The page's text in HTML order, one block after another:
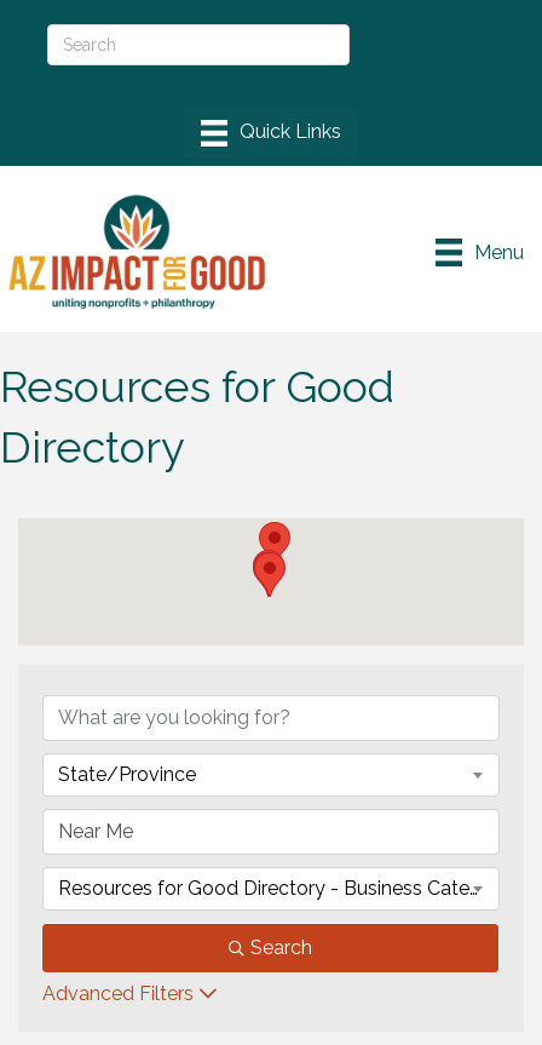
Menu
Resources for Good
Directory
State/Province
Resources for Good Directory - Business Category
Search
Advanced Filters